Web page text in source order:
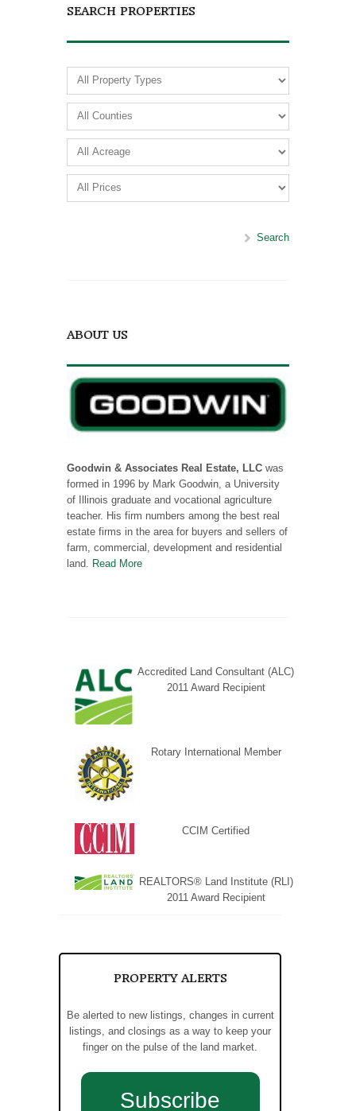
SEARCH PROPERTIES
Search
ABOUT US
Goodwin & Associates Real Estate, LLC was
formed in 1996 by Mark Goodwin, a University
of Illinois graduate and vocational agriculture
teacher. His firm numbers among the best real
estate firms in the area for buyers and sellers of
farm, commercial, development and residential
land. Read More
Accredited Land Consultant (ALC)
2011 Award Recipient
Rotary International Member
CCIM Certified
REALTORS® Land Institute (RLI)
2011 Award Recipient
PROPERTY ALERTS
Be alerted to new listings, changes in current
listings, and closings as a way to keep your
finger on the pulse of the land market.
Subscribe